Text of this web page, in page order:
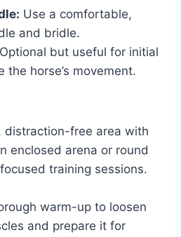
Use a comfortable,
and bridle.
Optional but useful for initial
the horse’s movement.
distraction-free area with
enclosed arena or round
training sessions.
warm-up to loosen
and prepare it for